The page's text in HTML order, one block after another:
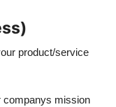
product/service
companys mission